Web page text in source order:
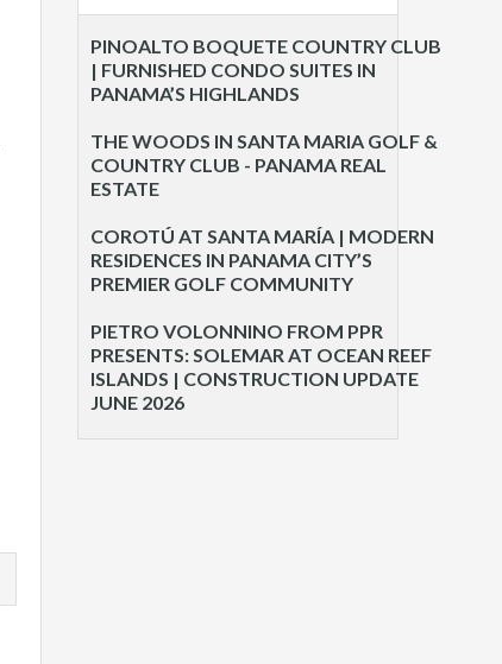
PINOALTO BOQUETE COUNTRY CLUB
| FURNISHED CONDO SUITES IN
PANAMA’S HIGHLANDS
THE WOODS IN SANTA MARIA GOLF &
COUNTRY CLUB - PANAMA REAL
ESTATE
COROTÚ AT SANTA MARÍA | MODERN
RESIDENCES IN PANAMA CITY’S
PREMIER GOLF COMMUNITY
PIETRO VOLONNINO FROM PPR
PRESENTS: SOLEMAR AT OCEAN REEF
ISLANDS | CONSTRUCTION UPDATE
JUNE 2026